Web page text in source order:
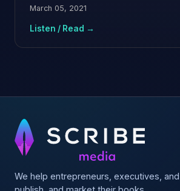
March 05, 2021
Listen / Read →
We help entrepreneurs, executives,